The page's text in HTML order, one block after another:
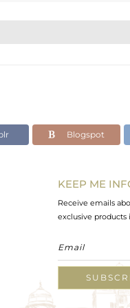
Blogspot
KEEP ME
Receive emails
exclusive products